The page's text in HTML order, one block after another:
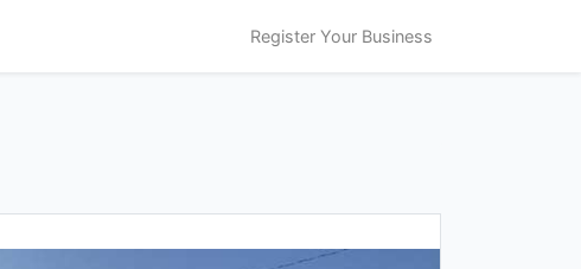
Register Your Business